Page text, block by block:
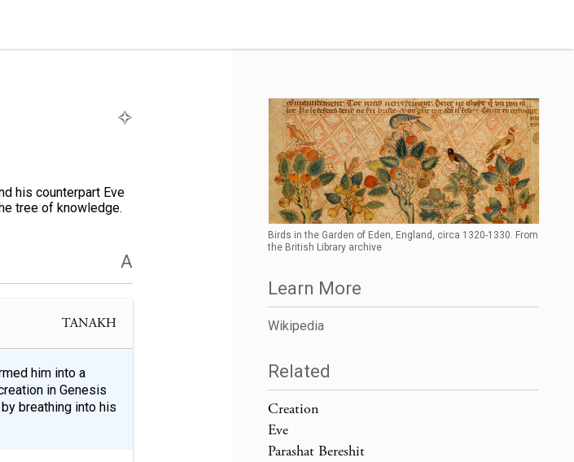
his counterpart Eve
tree of knowledge.
A
TANAKH
him into a
in Genesis
breathing into his
Birds in the Garden of Eden, England, circa 1320-1330. From
the British Library archive
Learn More
Wikipedia
Related
Creation
Eve
Parashat Bereshit